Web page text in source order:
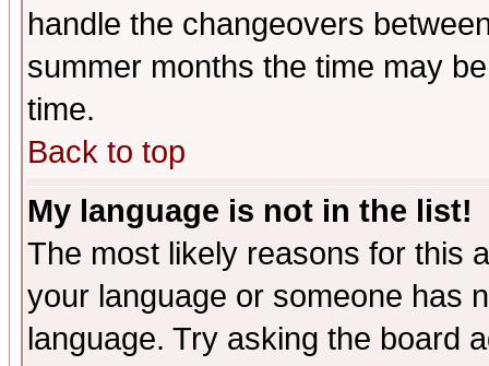
handle the changeovers
summer months the time may
time.
Back to top
My language is not in the list!
The most likely reasons for this
your language or someone has
language. Try asking the board